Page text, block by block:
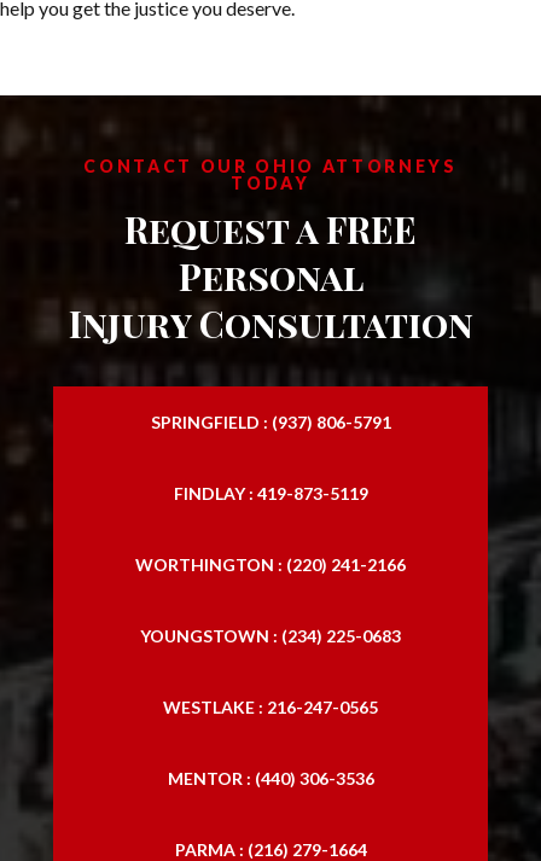
help you get the justice you deserve.
CONTACT OUR OHIO ATTORNEYS
TODAY
Request a FREE
Personal
Injury Consultation
SPRINGFIELD : (937) 806-5791
FINDLAY : 419-873-5119
WORTHINGTON : (220) 241-2166
YOUNGSTOWN : (234) 225-0683
WESTLAKE : 216-247-0565
MENTOR : (440) 306-3536
PARMA : (216) 279-1664